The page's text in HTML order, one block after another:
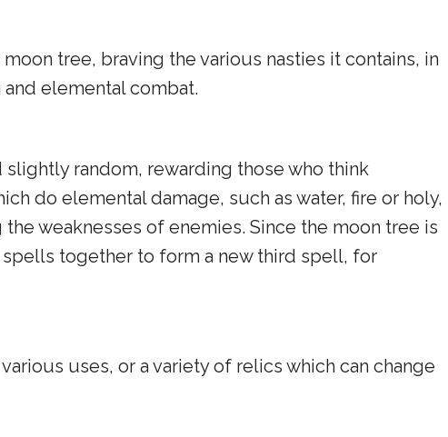
tree, braving the various nasties it contains, in
elemental combat.
random, rewarding those who think
do elemental damage, such as water, fire or holy,
weaknesses of enemies. Since the moon tree is
together to form a new third spell, for
uses, or a variety of relics which can change